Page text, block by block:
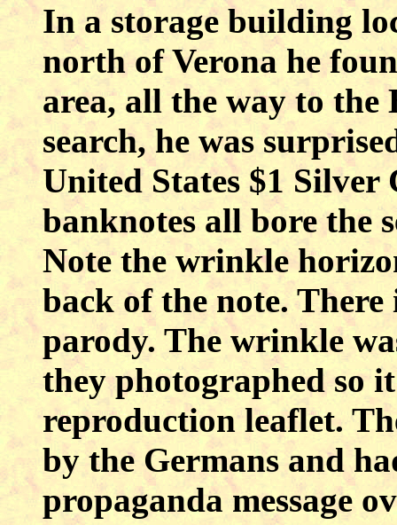
In a storage building
north of Verona he
area, all the way to the
search, he was
United States $1 Silver
banknotes all bore the
Note the wrinkle
back of the note.
parody. The wrinkle
they photographed so
reproduction leaflet.
by the Germans and
propaganda message